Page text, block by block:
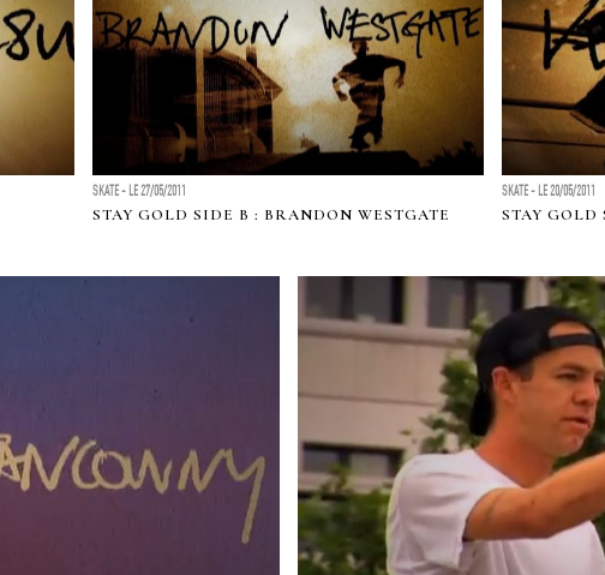
SKATE - LE 27/05/2011
STAY GOLD SIDE B : BRANDON WESTGATE
SKATE - LE 20/05/2011
STAY